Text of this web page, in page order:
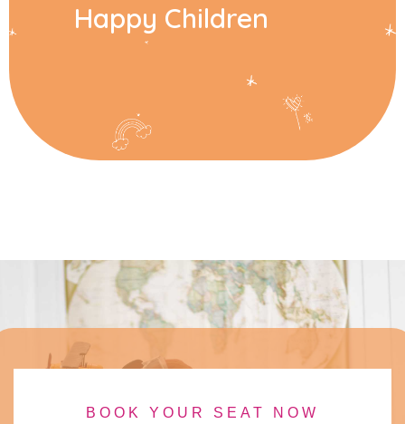
Happy Children
BOOK YOUR SEAT NOW